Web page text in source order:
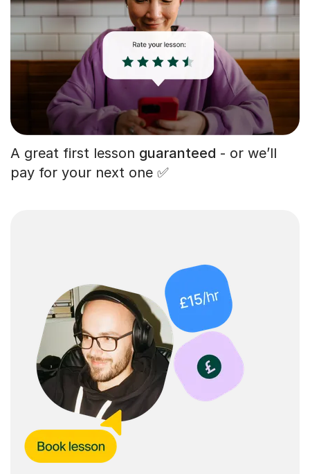
A great first lesson guaranteed - or we’ll
pay for your next one ✅